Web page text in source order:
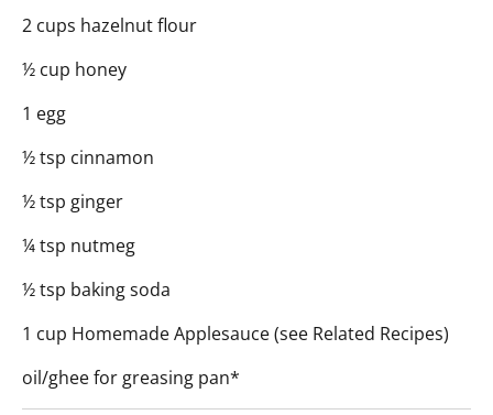
2 cups hazelnut flour
½ cup honey
1 egg
½ tsp cinnamon
½ tsp ginger
¼ tsp nutmeg
½ tsp baking soda
1 cup Homemade Applesauce (see Related Recipes)
oil/ghee for greasing pan*